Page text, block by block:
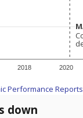
2018 2020
Performance Reports
down